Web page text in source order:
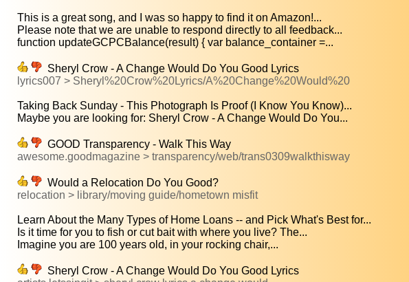
This is a great song, and I was so happy to find it on Amazon!...
Please note that we are unable to respond directly to all feedback...
function updateGCPCBalance(result) { var balance_container =...
Sheryl Crow - A Change Would Do You Good Lyrics
lyrics007 > Sheryl%20Crow%20Lyrics/A%20Change%20Would%20
Taking Back Sunday - This Photograph Is Proof (I Know You Know)...
Maybe you are looking for: Sheryl Crow - A Change Would Do You...
GOOD Transparency - Walk This Way
awesome.goodmagazine > transparency/web/trans0309walkthisway
Would a Relocation Do You Good?
relocation > library/moving guide/hometown misfit
Learn About the Many Types of Home Loans -- and Pick What's Best for...
Is it time for you to fish or cut bait with where you live? The...
Imagine you are 100 years old, in your rocking chair,...
Sheryl Crow - A Change Would Do You Good Lyrics